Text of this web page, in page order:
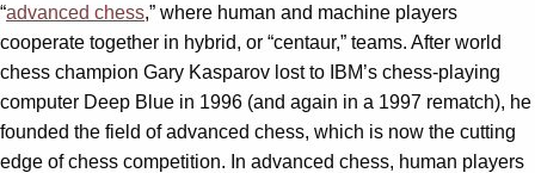
“advanced chess,” where human and machine players
cooperate together in hybrid, or “centaur,” teams. After world
chess champion Gary Kasparov lost to IBM’s chess-playing
computer Deep Blue in 1996 (and again in a 1997 rematch), he
founded the field of advanced chess, which is now the cutting
edge of chess competition. In advanced chess, human players